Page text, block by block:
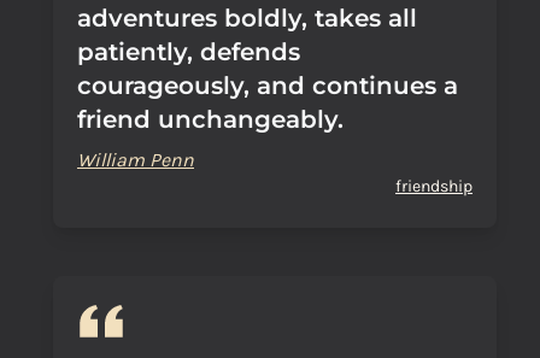
adventures boldly, takes all
patiently, defends
courageously, and continues a
friend unchangeably.
William Penn
friendship